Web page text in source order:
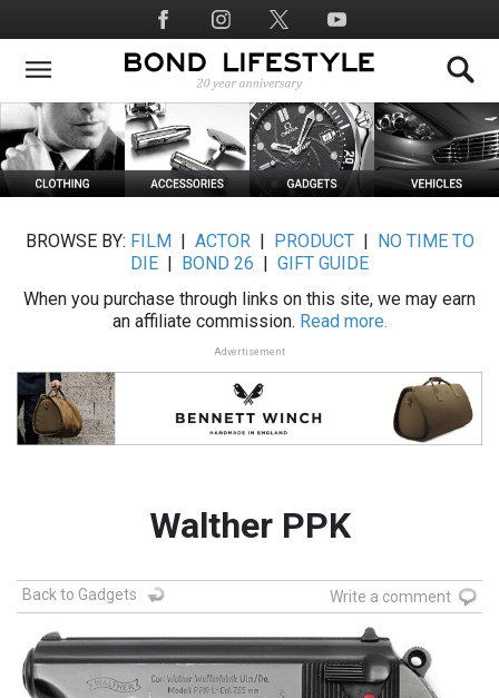
to
main
Social
Media
BROWSE BY: FILM ACTOR| PRODUCT|
NO TIME TO
DIE
BOND 26
GIFT GUIDE
When you purchase through links on this site, we may earn
an affiliate commission. Read more.
Advertisement
Walther PPK
Back to Gadgets Write a comment